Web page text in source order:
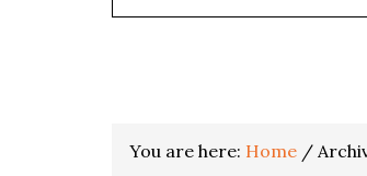
You are here: Home /